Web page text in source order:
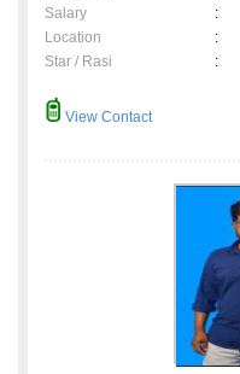
Salary
:
Location
:
Star / Rasi
:
View Contact